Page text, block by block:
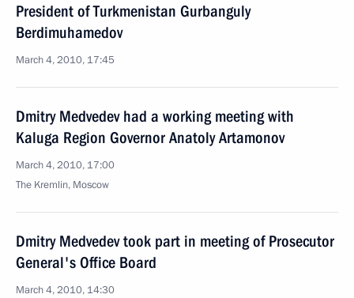
President of Turkmenistan Gurbanguly
Berdimuhamedov
March 4, 2010, 17:45
Dmitry Medvedev had a working meeting with
Kaluga Region Governor Anatoly Artamonov
March 4, 2010, 17:00
The Kremlin, Moscow
Dmitry Medvedev took part in meeting of Prosecutor
General's Office Board
March 4, 2010, 14:30